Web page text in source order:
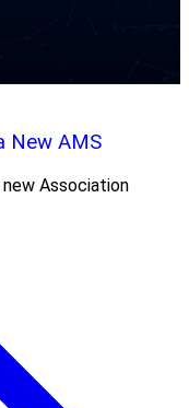
New AMS
Association